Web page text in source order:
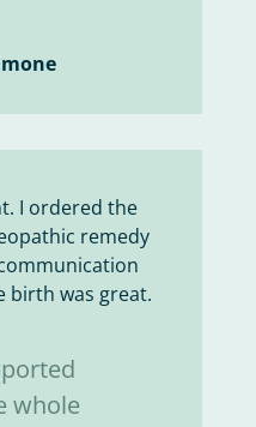
I ordered the
remedy
birth was great.
whole